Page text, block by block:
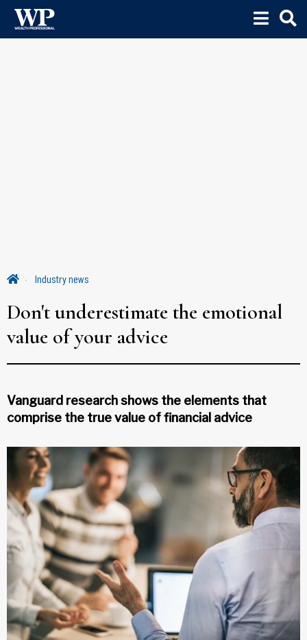
Industry news
Don't underestimate the emotional
value of your advice
Vanguard research shows the elements that
comprise the true value of financial advice